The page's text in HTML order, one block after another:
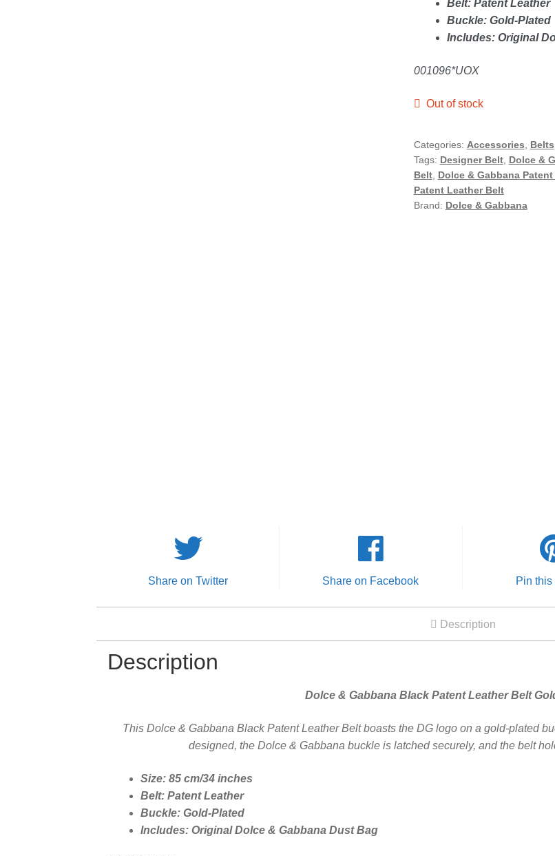
Belt: Patent Leather
Buckle: Gold-Plated
Includes: Original
001096*UOX
Out of stock
Categories: Accessories, Belts
Tags: Designer Belt, Dolce &
Belt, Dolce & Gabbana
Patent Leather Belt
Brand: Dolce & Gabbana
Share on Twitter Share on Facebook Pin
Description
Description
Dolce & Gabbana Black Patent Leather Belt
This Dolce & Gabbana Black Patent Leather Belt boasts the DG logo on a gold-plated
designed, the Dolce & Gabbana buckle is latched securely, and the belt
Size: 85 cm/34 inches
Belt: Patent Leather
Buckle: Gold-Plated
Includes: Original Dolce & Gabbana Dust Bag